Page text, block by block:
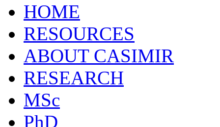
HOME
RESOURCES
ABOUT CASIMIR
RESEARCH
MSc
PhD